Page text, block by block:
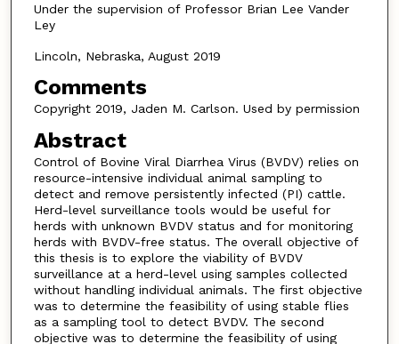
Under the supervision of Professor Brian Lee Vander
Ley
Lincoln, Nebraska, August 2019
Comments
Copyright 2019, Jaden M. Carlson. Used by permission
Abstract
Control of Bovine Viral Diarrhea Virus (BVDV) relies on
resource-intensive individual animal sampling to
detect and remove persistently infected (PI) cattle.
Herd-level surveillance tools would be useful for
herds with unknown BVDV status and for monitoring
herds with BVDV-free status. The overall objective of
this thesis is to explore the viability of BVDV
surveillance at a herd-level using samples collected
without handling individual animals. The first objective
was to determine the feasibility of using stable flies
as a sampling tool to detect BVDV. The second
objective was to determine the feasibility of using